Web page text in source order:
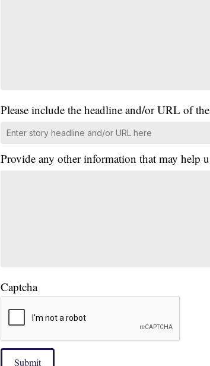
Please include the headline and/or URL of
Provide any other information that may help
Captcha
Submit